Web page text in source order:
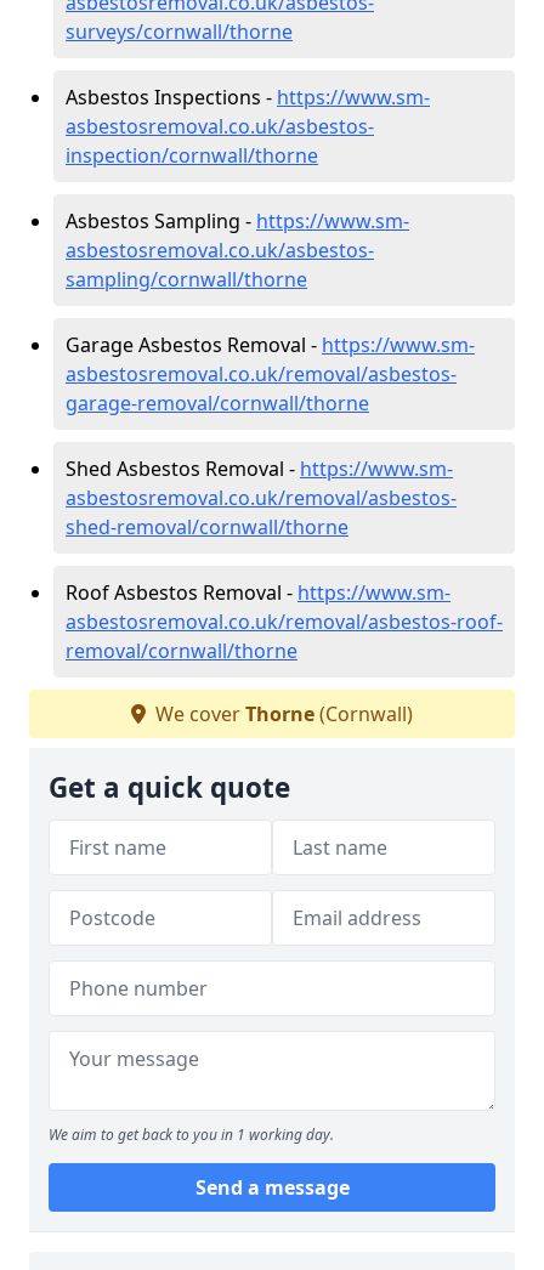
surveys/cornwall/thorne
Asbestos Inspections - https://www.sm-
asbestosremoval.co.uk/asbestos-
inspection/cornwall/thorne
Asbestos Sampling - https://www.sm-
asbestosremoval.co.uk/asbestos-
sampling/cornwall/thorne
Garage Asbestos Removal - https://www.sm-
asbestosremoval.co.uk/removal/asbestos-
garage-removal/cornwall/thorne
Shed Asbestos Removal - https://www.sm-
asbestosremoval.co.uk/removal/asbestos-
shed-removal/cornwall/thorne
Roof Asbestos Removal - https://www.sm-
asbestosremoval.co.uk/removal/asbestos-roof-
removal/cornwall/thorne
We coverThorne(Cornwall)
Get a quick quote
We aim to get back to you in 1 working day.
Send a message